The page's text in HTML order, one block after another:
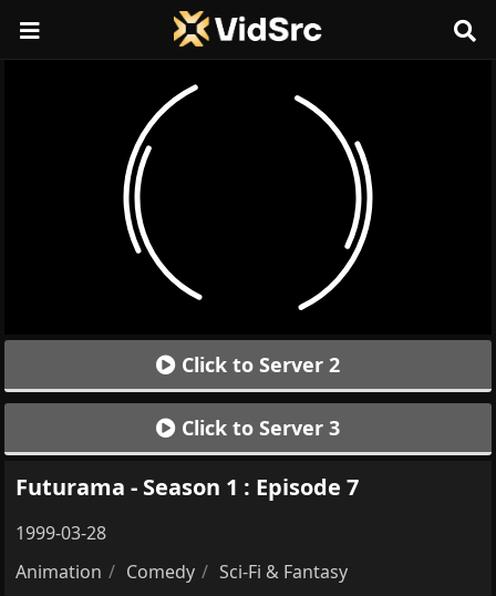
Click to Server 2
Click to Server 3
Futurama - Season 1 : Episode 7
1999-03-28
Animation
Comedy
Sci-Fi & Fantasy